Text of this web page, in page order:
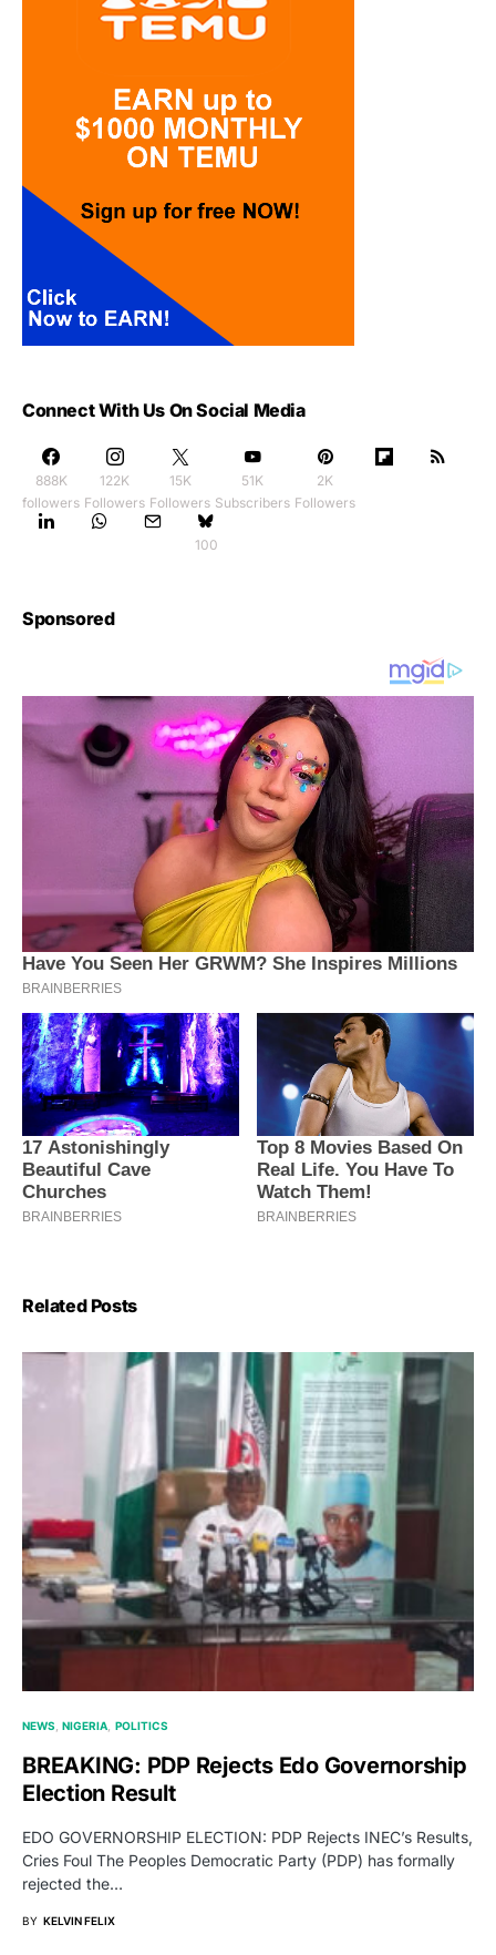
Connect With Us On Social Media
888K
followers
122K
Followers
15K
Followers
51K
Subscribers
2K
Followers
100
Sponsored
Related Posts
NEWS NIGERIA POLITICS
BREAKING: PDP Rejects Edo Governorship
Election Result
EDO GOVERNORSHIP ELECTION: PDP Rejects INEC’s Results,
Cries Foul The Peoples Democratic Party (PDP) has formally
rejected the…
BY KELVIN FELIX